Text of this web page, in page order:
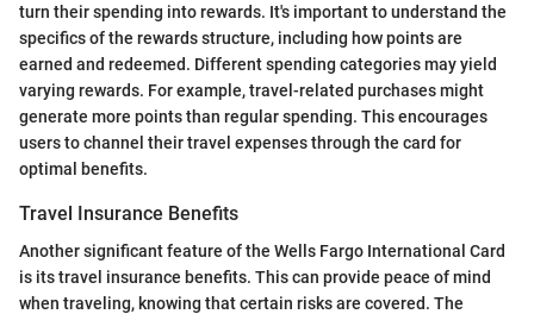
turn their spending into rewards. It's important to understand the
specifics of the rewards structure, including how points are
earned and redeemed. Different spending categories may yield
varying rewards. For example, travel-related purchases might
generate more points than regular spending. This encourages
users to channel their travel expenses through the card for
optimal benefits.
Travel Insurance Benefits
Another significant feature of the Wells Fargo International Card
is its travel insurance benefits. This can provide peace of mind
when traveling, knowing that certain risks are covered. The